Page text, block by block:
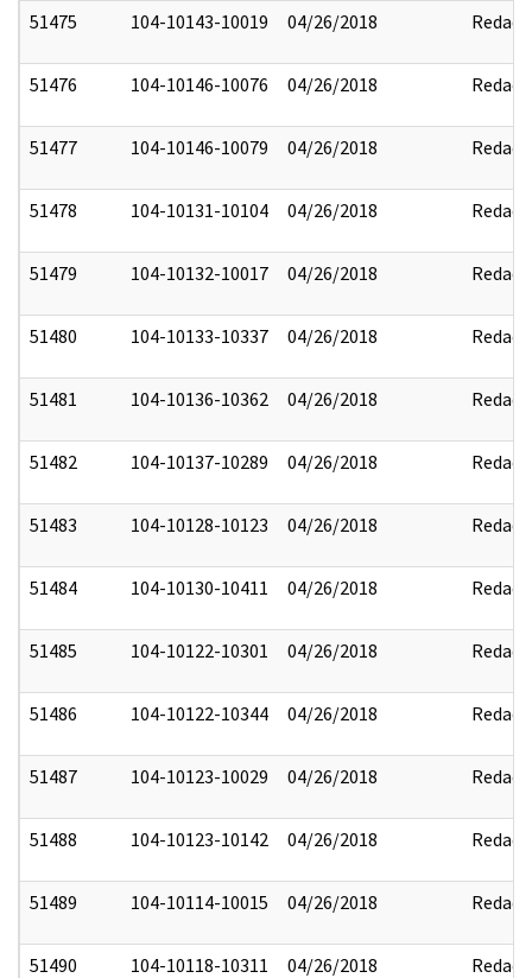
51475 104-10143-10019 04/26/2018 Redact
51476 104-10146-10076 04/26/2018 Redact
51477 104-10146-10079 04/26/2018 Redact
51478 104-10131-10104 04/26/2018 Redact
51479 104-10132-10017 04/26/2018 Redact
51480 104-10133-10337 04/26/2018 Redact
51481 104-10136-10362 04/26/2018 Redact
51482 104-10137-10289 04/26/2018 Redact
51483 104-10128-10123 04/26/2018 Redact
51484 104-10130-10411 04/26/2018 Redact
51485 104-10122-10301 04/26/2018 Redact
51486 104-10122-10344 04/26/2018 Redact
51487 104-10123-10029 04/26/2018 Redact
51488 104-10123-10142 04/26/2018 Redact
51489 104-10114-10015 04/26/2018 Redact
51490 104-10118-10311 04/26/2018 Redact